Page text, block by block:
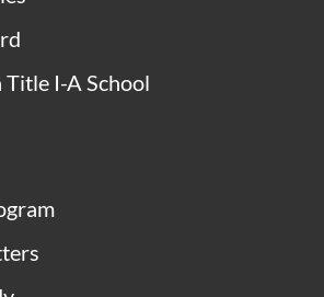
Title I-A School